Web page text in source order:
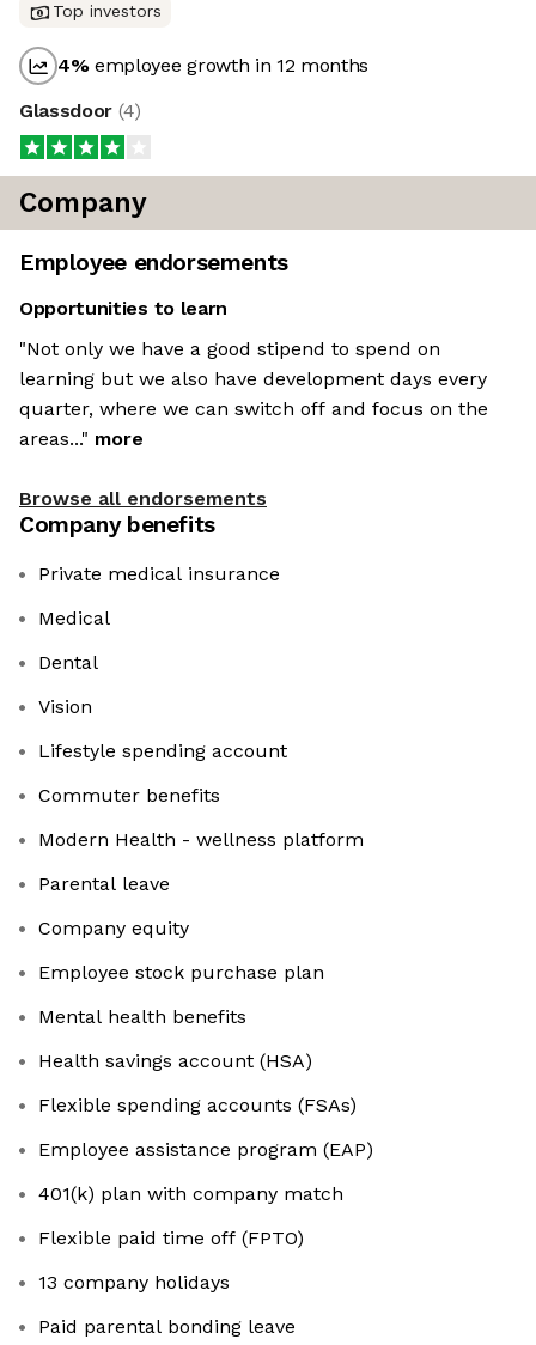
Top investors
4%employee growth in 12 months
Glassdoor (4)
Company
Employee endorsements
Opportunities to learn
"Not only we have a good stipend to spend on
learning but we also have development days every
quarter, where we can switch off and focus on the
areas..." more
Browse all endorsements
Company benefits
Private medical insurance
Medical
Dental
Vision
Lifestyle spending account
Commuter benefits
Modern Health - wellness platform
Parental leave
Company equity
Employee stock purchase plan
Mental health benefits
Health savings account (HSA)
Flexible spending accounts (FSAs)
Employee assistance program (EAP)
401(k) plan with company match
Flexible paid time off (FPTO)
13 company holidays
Paid parental bonding leave